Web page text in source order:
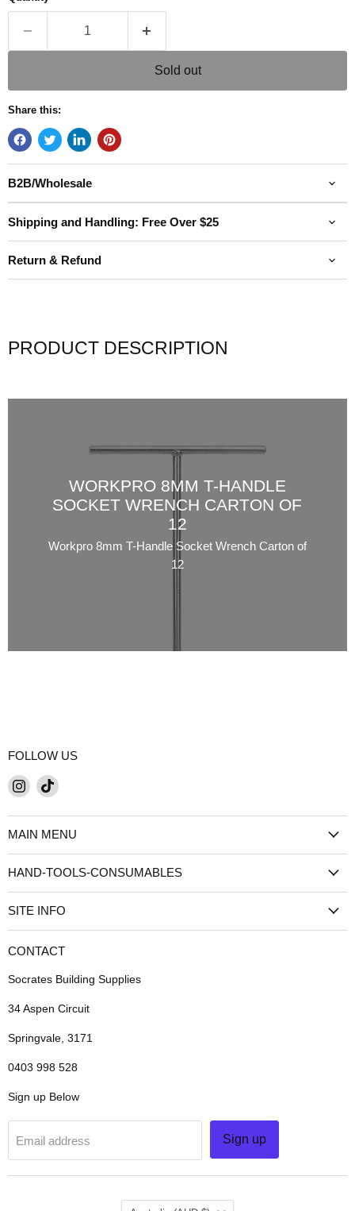
Sold out
Share this:
B2B/Wholesale
Shipping and Handling: Free Over $25
Return & Refund
PRODUCT DESCRIPTION
WORKPRO 8MM T-HANDLE
SOCKET WRENCH CARTON OF
12
Workpro 8mm T-Handle Socket Wrench Carton of
12
FOLLOW US
Find
on
Instagram
Find
on
TikTok
MAIN MENU
HAND-TOOLS-CONSUMABLES
SITE INFO
CONTACT
Socrates Building Supplies
34 Aspen Circuit
Springvale, 3171
0403 998 528
Sign up Below
Email address Sign up